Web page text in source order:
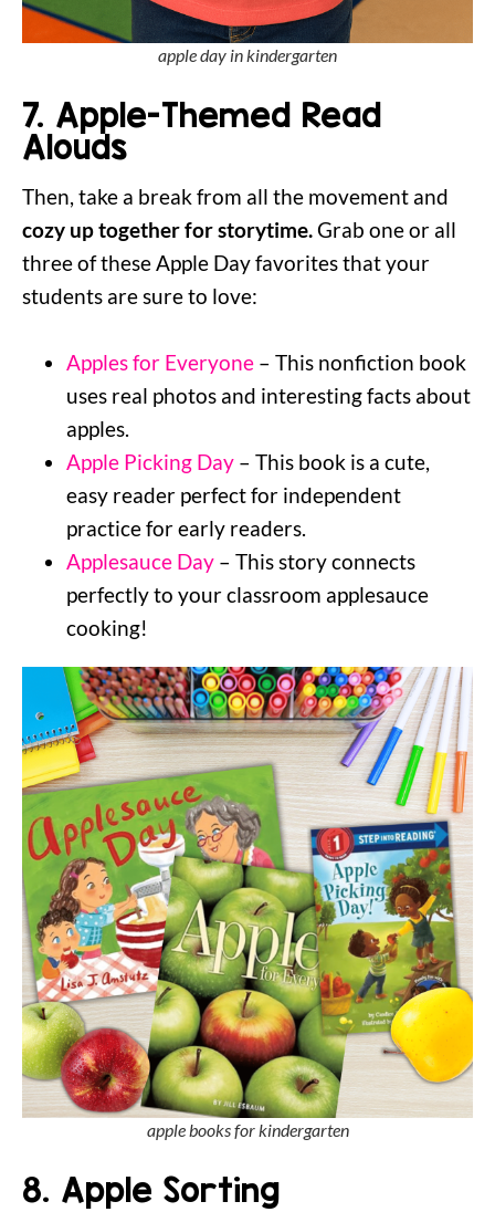
apple day in kindergarten
7. Apple-Themed Read
Alouds
Then, take a break from all the movement and
cozy up together for storytime.Grab one or all
three of these Apple Day favorites that your
students are sure to love:
Apples for Everyone – This nonfiction book
uses real photos and interesting facts about
apples.
Apple Picking Day – This book is a cute,
easy reader perfect for independent
practice for early readers.
Applesauce Day – This story connects
perfectly to your classroom applesauce
cooking!
apple books for kindergarten
8. Apple Sorting